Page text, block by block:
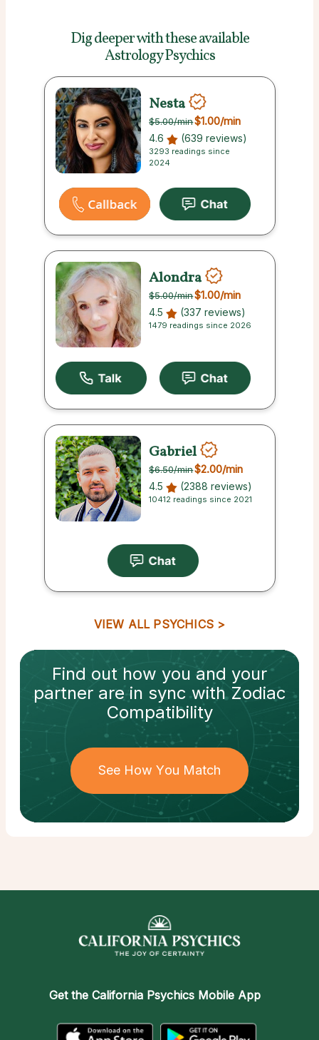
Dig deeper with theseavailable
Astrology Psychics
Nesta
$5.00/min$1.00/min
4.6 (639 reviews)
3293 readings since
2024
Alondra
$5.00/min$1.00/min
4.5 (337 reviews)
1479 readings since 2026
Gabriel
$6.50/min$2.00/min
4.5 (2388 reviews)
10412 readings since 2021
VIEW ALL PSYCHICS
Find out how you and your
partnerare in sync withZodiac
Compatibility
See How You Match
Get the California Psychics Mobile App